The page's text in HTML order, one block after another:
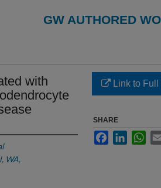
GW AUTHORED
with
WA,
Link to Full
SHARE
FacebookLinkedIn